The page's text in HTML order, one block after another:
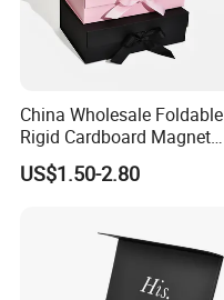
China Wholesale Foldable
Rigid Cardboard Magnet
Clothing Packaging Boxes
with Ribbon Folding
US$1.50-2.80